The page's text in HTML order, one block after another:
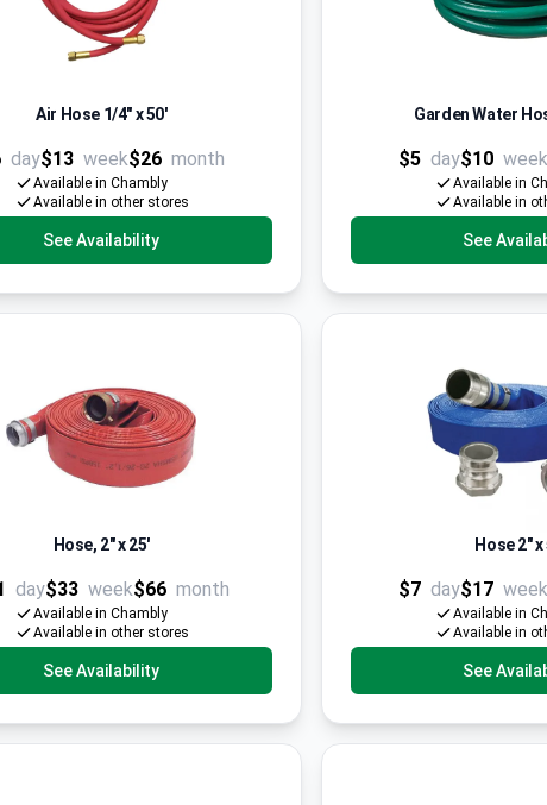
Air Hose 1/4" x 50'
day$13 week$26 month
Available in Chambly
Available in other stores
See Availability
Garden Water
$5 day$10 week
Available in
Available in
See
Hose, 2" x 25'
day$33 week$66 month
Available in Chambly
Available in other stores
See Availability
Hose 2" x
$7 day$17 week
Available in
Available in
See